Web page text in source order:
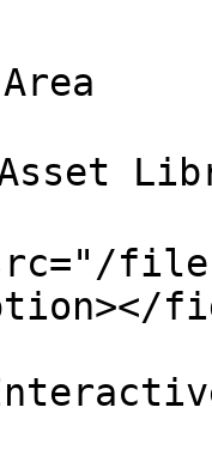
Asset